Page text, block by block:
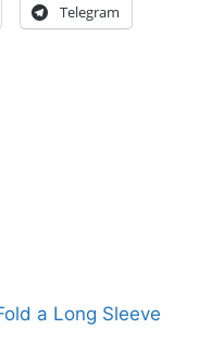
Telegram
a Long Sleeve